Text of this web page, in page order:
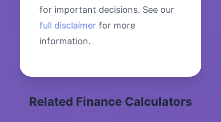
for important decisions. See our
full disclaimer for more
information.
Related Finance Calculators